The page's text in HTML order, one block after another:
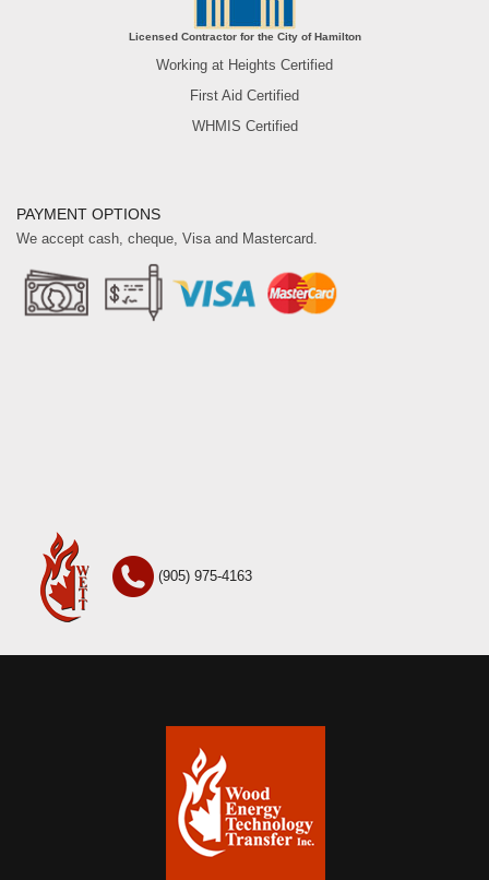
Licensed Contractor for the City of Hamilton
Working at Heights Certified
First Aid Certified
WHMIS Certified
PAYMENT OPTIONS
We accept cash, cheque, Visa and Mastercard.
(905) 975-4163